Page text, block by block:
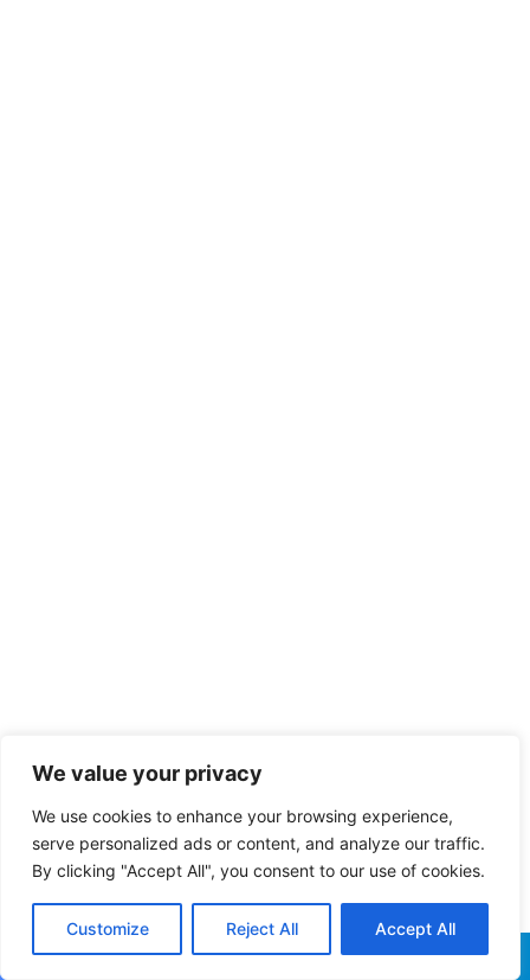
We value your privacy
We use cookies to enhance your browsing experience,
serve personalized ads or content, and analyze our traffic.
By clicking "Accept All", you consent to our use of cookies.
Customize Reject All Accept All